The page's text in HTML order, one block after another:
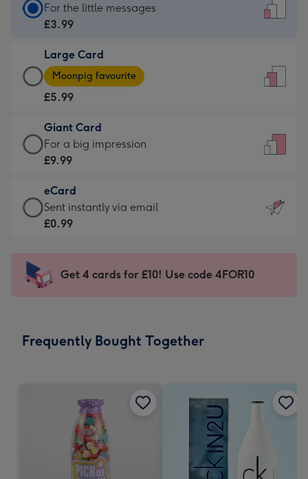
Standard
Card
£3.99
-
For
little
messages
-
132
x
185
For the little messages
£3.99
Large Card
Large
Card
-
£5.99
-
Moonpig
-
Dimensions:
205
mm
Moonpig favourite
£5.99
Giant Card
Giant
Card
£9.99
-
For
impression
-
x
For a big impression
£9.99
eCard
eCard
-
Sent
instantly
Sent instantly via email
£0.99
Get 4 cards for £10! Use code 4FOR10
Frequently Bought Together